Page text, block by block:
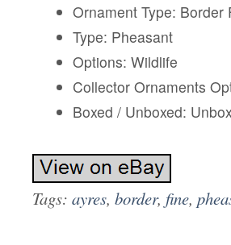
Ornament Type: Border
Type: Pheasant
Options: Wildlife
Collector Ornaments
Boxed / Unboxed:
Tags: ayres, border, fine,